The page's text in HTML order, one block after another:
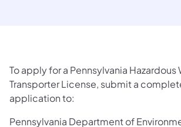
To apply for a Pennsylvania Hazardous
Transporter License, submit a
application to:
Pennsylvania Department of